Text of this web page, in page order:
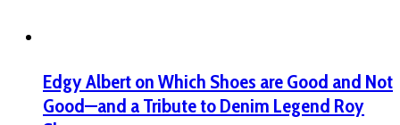
Edgy Albert on Which Shoes are Good and Not
Good—and a Tribute to Denim Legend Roy